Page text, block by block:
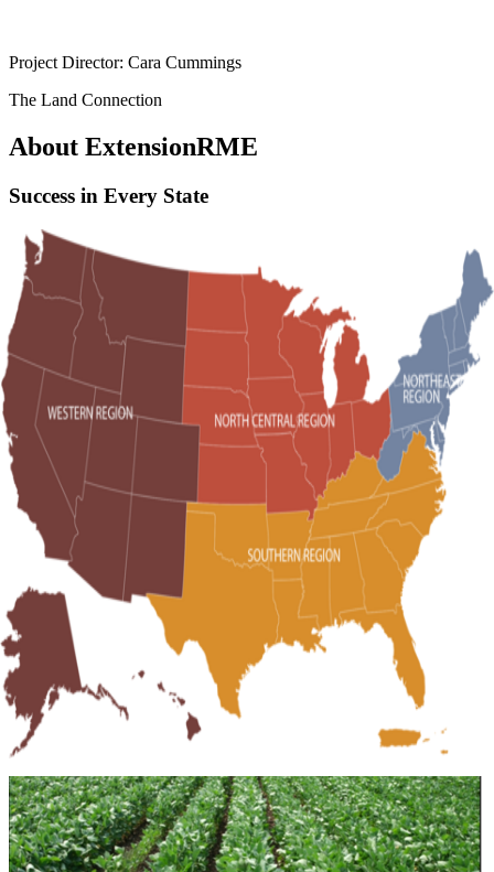
Project Director: Cara Cummings
The Land Connection
About ExtensionRME
Success in Every State